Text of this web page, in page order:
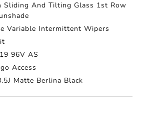
Sliding And Tilting Glass 1st Row
Variable Intermittent Wipers
96V AS
Access
Matte Berlina Black